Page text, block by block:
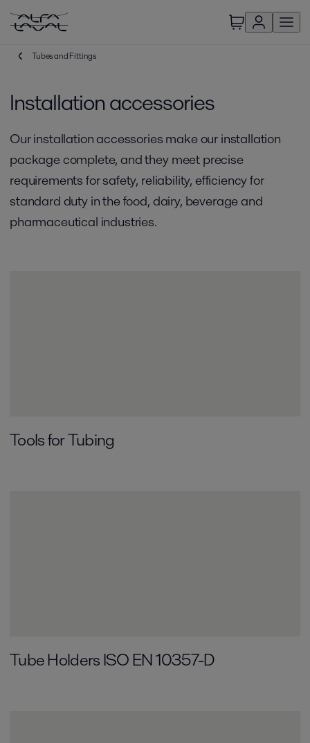
Tubes and Fittings
Installation accessories
Our installation accessories make our installation
package complete, and they meet precise
requirements for safety, reliability, efficiency for
standard duty in the food, dairy, beverage and
pharmaceutical industries.
Tools for Tubing
Tube Holders ISO EN 10357-D